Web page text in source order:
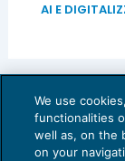
AI E
We use
functionalities
well as, on the
on your